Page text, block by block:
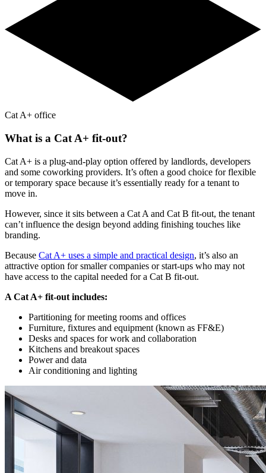
Cat A+ office
What is a Cat A+ fit-out?
Cat A+ is a plug-and-play option offered by landlords, developers
and some coworking providers. It’s often a good choice for flexible
or temporary space because it’s essentially ready for a tenant to
move in.
However, since it sits between a Cat A and Cat B fit-out, the tenant
can’t influence the design beyond adding finishing touches like
branding.
Because Cat A+ uses a simple and practical design, it’s also an
attractive option for smaller companies or start-ups who may not
have access to the capital needed for a Cat B fit-out.
A Cat A+ fit-out includes:
Partitioning for meeting rooms and offices
Furniture, fixtures and equipment (known as FF&E)
Desks and spaces for work and collaboration
Kitchens and breakout spaces
Power and data
Air conditioning and lighting